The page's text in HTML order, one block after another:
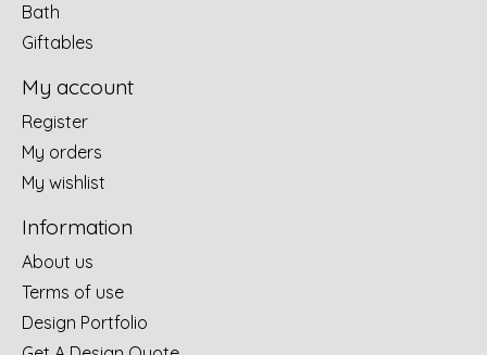
Bath
Giftables
My account
Register
My orders
My wishlist
Information
About us
Terms of use
Design Portfolio